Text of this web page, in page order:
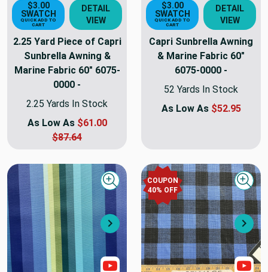
$3.00
SWATCH
QUICK ADD TO
CART
DETAIL
VIEW
2.25 Yard Piece of Capri
Sunbrella Awning &
Marine Fabric 60" 6075-
0000 -
2.25 Yards In Stock
As Low As $61.00
$87.64
$3.00
SWATCH
QUICK ADD TO
CART
DETAIL
VIEW
Capri Sunbrella Awning
& Marine Fabric 60"
6075-0000 -
52 Yards In Stock
As Low As $52.95
Next
Quick view
Show Video
COUPON
40% OFF